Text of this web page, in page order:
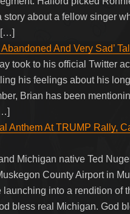
about a fellow singer
[…]
And Very Sad’
took to his official Twitter
his feelings about his
Brian has been
Anthem At TRUMP Rally,
Michigan native Ted
County Airport in
into a rendition of
bless real Michigan. God